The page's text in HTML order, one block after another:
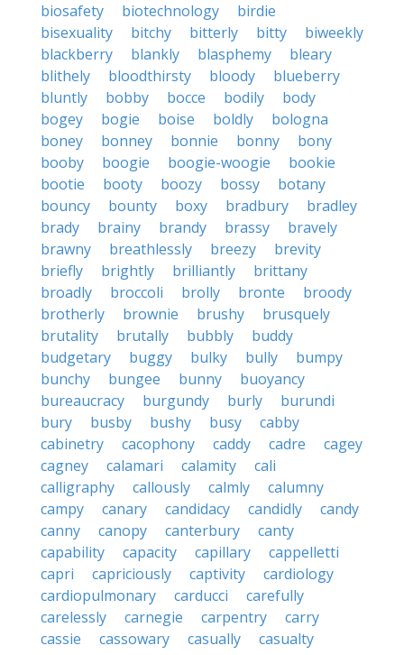
biosafety
biotechnology
birdie
bisexuality
bitchy bitterly bitty
biweekly
blackberry
blankly blasphemy
bleary
blithely
bloodthirsty bloody
blueberry
bluntly
bobby bocce bodily
body
bogey
bogie boise boldly
bologna
boney
bonney bonnie bonny
bony
booby
boogie boogie-woogie
bookie
bootie
booty boozy bossy
botany
bouncy
bounty boxy bradbury
bradley
brady
brainy brandy brassy
bravely
brawny
breathlessly breezy
brevity
briefly
brightly brilliantly
brittany
broadly
broccoli brolly bronte
broody
brotherly
brownie brushy
brusquely
brutality
brutally bubbly
buddy
budgetary
buggy bulky bully
bumpy
bunchy
bungee bunny
buoyancy
bureaucracy
burgundy burly
burundi
bury
busby bushy busy
cabby
cabinetry
cacophony caddy cadre
cagey
cagney
calamari calamity
cali
calligraphy
callously calmly
calumny
campy
canary candidacy candidly
candy
canny
canopy canterbury
canty
capability
capacity capillary
cappelletti
capri
capriciously captivity
cardiology
cardiopulmonary
carducci
carefully
carelessly
carnegie carpentry
carry
cassie
cassowary casually
casualty